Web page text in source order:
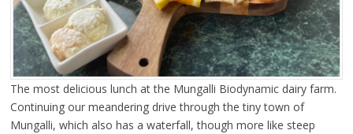
The most delicious lunch at the Mungalli Biodynamic dairy farm.
Continuing our meandering drive through the tiny town of
Mungalli, which also has a waterfall, though more like steep